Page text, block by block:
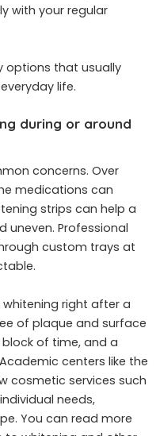
with your regular
options that usually
life.
during or around
concerns. Over
medications can
strips can help a
uneven. Professional
custom trays at
right after a
of plaque and surface
of time, and a
centers like the
cosmetic services such
needs,
You can read more